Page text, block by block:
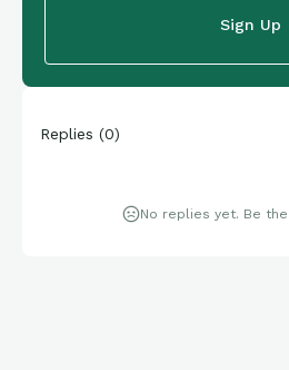
Sign Up
Replies (0)
No replies yet. Be